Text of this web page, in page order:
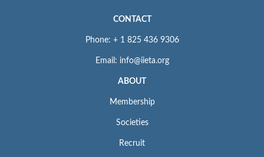
CONTACT
Phone: + 1 825 436 9306
Email: info@iieta.org
ABOUT
Membership
Societies
Recruit